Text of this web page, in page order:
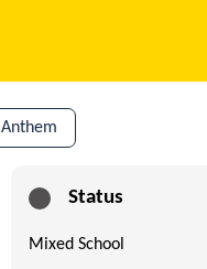
Anthem
Status
Mixed School